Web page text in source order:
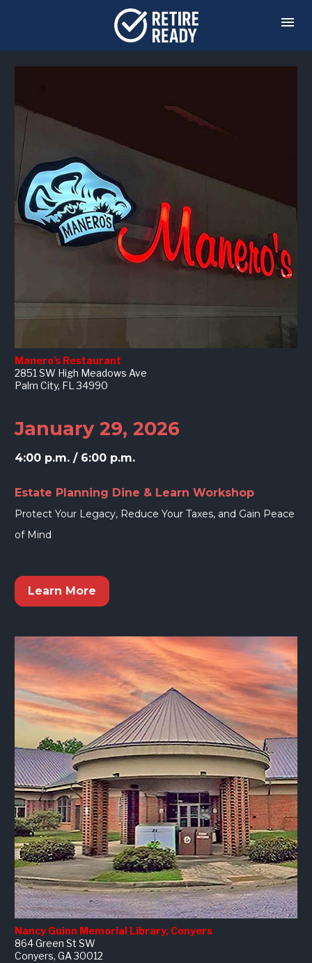
Manero's Restaurant
2851 SW High Meadows Ave
Palm City, FL 34990
January 29, 2026
4:00 p.m. / 6:00 p.m.
Estate Planning Dine & Learn Workshop
Protect Your Legacy, Reduce Your Taxes, and Gain Peace
of Mind
Learn More
Nancy Guinn Memorial Library, Conyers
864 Green St SW
Conyers, GA 30012